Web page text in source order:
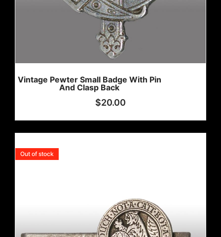
Vintage Pewter Small Badge With Pin
And Clasp Back
$20.00
Out of stock